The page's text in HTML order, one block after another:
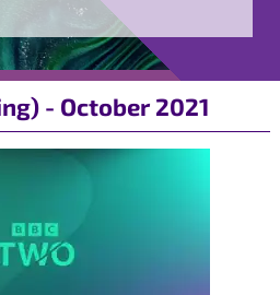
- October 2021